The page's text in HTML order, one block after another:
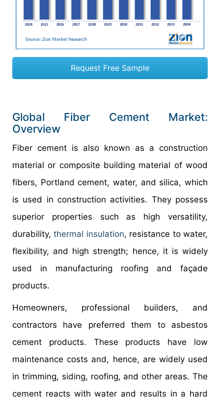
Request Free Sample
Global Fiber Cement Market:
Overview
Fiber cement is also known as a construction
material or composite building material of wood
fibers, Portland cement, water, and silica, which
is used in construction activities. They possess
superior properties such as high versatility,
durability,thermal insulation, resistance to water,
flexibility, and high strength; hence, it is widely
used in manufacturing roofing and façade
products.
Homeowners, professional builders, and
contractors have preferred them to asbestos
cement products. These products have low
maintenance costs and, hence, are widely used
in trimming, siding, roofing, and other areas. The
cement reacts with water and results in a hard